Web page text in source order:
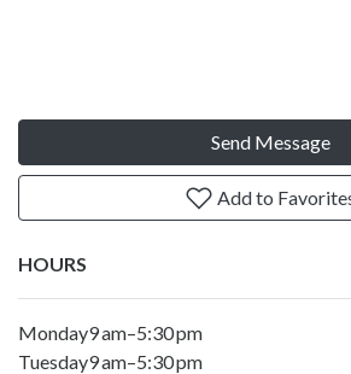
Send Message
Add to
HOURS
Monday9 am–5:30 pm
Tuesday9 am–5:30 pm